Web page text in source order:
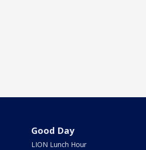
Good Day
LION Lunch Hour